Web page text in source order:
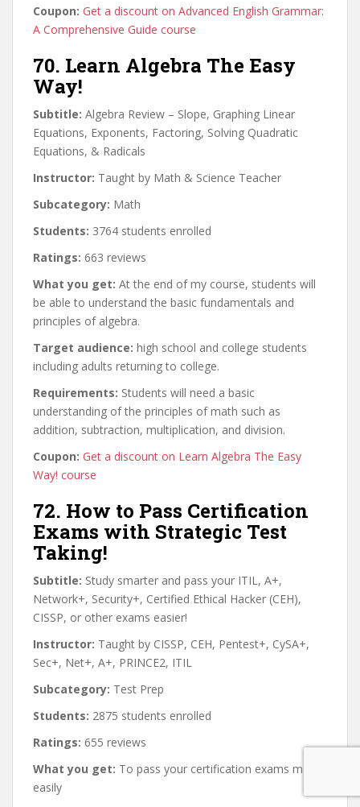
Coupon: Get a discount on Advanced English Grammar:
A Comprehensive Guide course
70. Learn Algebra The Easy
Way!
Subtitle: Algebra Review – Slope, Graphing Linear
Equations, Exponents, Factoring, Solving Quadratic
Equations, & Radicals
Instructor: Taught by Math & Science Teacher
Subcategory: Math
Students: 3764 students enrolled
Ratings: 663 reviews
What you get: At the end of my course, students will
be able to understand the basic fundamentals and
principles of algebra.
Target audience: high school and college students
including adults returning to college.
Requirements: Students will need a basic
understanding of the principles of math such as
addition, subtraction, multiplication, and division.
Coupon: Get a discount on Learn Algebra The Easy
Way! course
72. How to Pass Certification
Exams with Strategic Test
Taking!
Subtitle: Study smarter and pass your ITIL, A+,
Network+, Security+, Certified Ethical Hacker (CEH),
CISSP, or other exams easier!
Instructor: Taught by CISSP, CEH, Pentest+, CySA+,
Sec+, Net+, A+, PRINCE2, ITIL
Subcategory: Test Prep
Students: 2875 students enrolled
Ratings: 655 reviews
What you get: To pass your certification exams more
easily